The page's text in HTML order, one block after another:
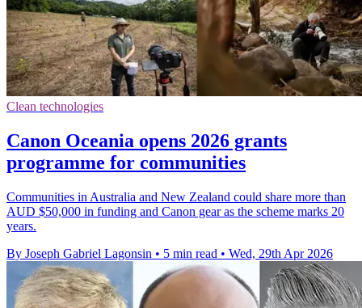
Clean technologies
Canon Oceania opens 2026 grants
programme for communities
Communities in Australia and New Zealand could share more than
AUD $50,000 in funding and Canon gear as the scheme marks 20
years.
By Joseph Gabriel Lagonsin • 5 min read • Wed, 29th Apr 2026